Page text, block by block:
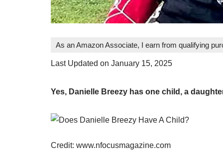
As an Amazon Associate, I earn from qualifying
Last Updated on January 15, 2025
Yes, Danielle Breezy has one child, a
Credit: www.nfocusmagazine.com